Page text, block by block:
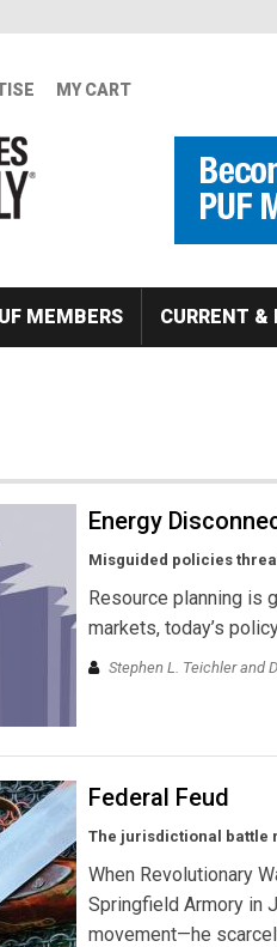
MY CART
MEMBERS CURRENT &
Energy
Misguided policies
Resource planning is
markets, today’s
Stephen L. Teichler and
Federal Feud
The jurisdictional battle
When Revolutionary
Springfield Armory in
movement—he